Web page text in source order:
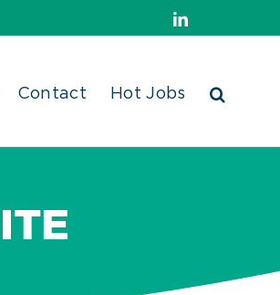
LinkedIn
Contact Hot Jobs